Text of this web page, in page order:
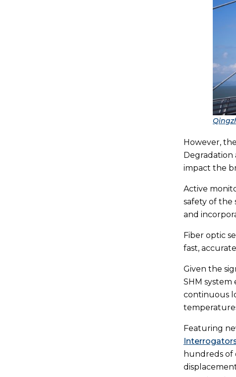
However,
Degradation
impact the
Active
safety of the
and
Fiber optic
fast,
Given the
SHM system
continuous
Featuring
hundreds of